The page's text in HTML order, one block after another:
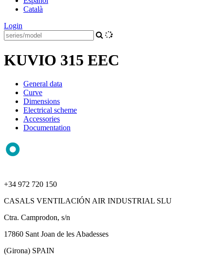
Català
Login
KUVIO 315 EEC
General data
Curve
Dimensions
Electrical scheme
Accessories
Documentation
+34 972 720 150
CASALS VENTILACIÓN AIR INDUSTRIAL SLU
Ctra. Camprodon, s/n
17860 Sant Joan de les Abadesses
(Girona) SPAIN